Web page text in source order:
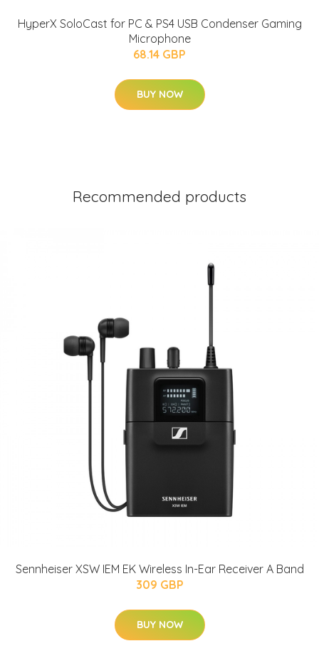
HyperX SoloCast for PC & PS4 USB Condenser Gaming
Microphone
68.14 GBP
BUY NOW
Recommended products
Sennheiser XSW IEM EK Wireless In-Ear Receiver A Band
309 GBP
BUY NOW